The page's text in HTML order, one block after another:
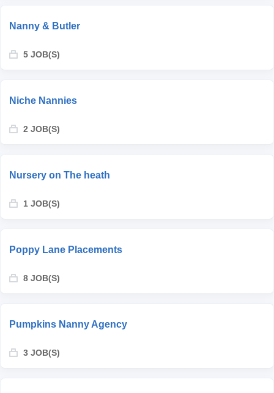
Nanny & Butler
5 JOB(S)
Niche Nannies
2 JOB(S)
Nursery on The heath
1 JOB(S)
Poppy Lane Placements
8 JOB(S)
Pumpkins Nanny Agency
3 JOB(S)